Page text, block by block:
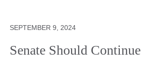
SEPTEMBER 9, 2024
Senate Should